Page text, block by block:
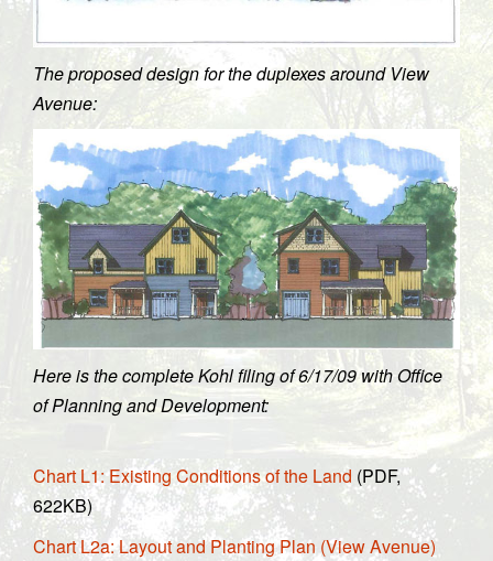
The proposed design for the duplexes around View
Avenue:
Here is the complete Kohl filing of 6/17/09 with Office
of Planning and Development:
Chart L1: Existing Conditions of the Land (PDF,
622KB)
Chart L2a: Layout and Planting Plan (View Avenue)